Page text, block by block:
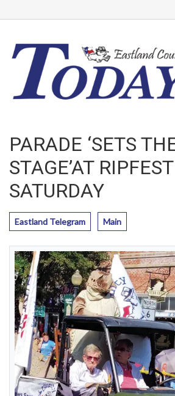
PARADE ‘SETS
STAGE’AT RIPFEST
SATURDAY
Eastland Telegram Main